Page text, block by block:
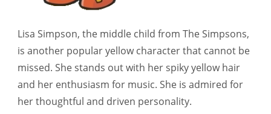
Lisa Simpson, the middle child from The Simpsons,
is another popular yellow character that cannot be
missed. She stands out with her spiky yellow hair
and her enthusiasm for music. She is admired for
her thoughtful and driven personality.